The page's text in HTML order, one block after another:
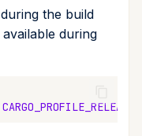
the build
during